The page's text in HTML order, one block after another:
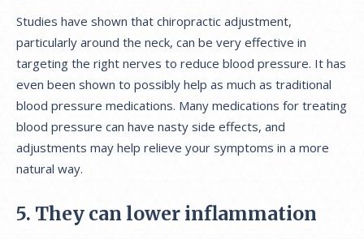
Studies have shown that chiropractic adjustment,
particularly around the neck, can be very effective in
targeting the right nerves to reduce blood pressure. It has
even been shown to possibly help as much as traditional
blood pressure medications. Many medications for treating
blood pressure can have nasty side effects, and
adjustments may help relieve your symptoms in a more
natural way.
5. They can lower inflammation